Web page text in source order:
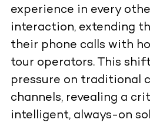
experience in every
interaction, extending
their phone calls with
tour operators. This
pressure on traditional
channels, revealing a
intelligent, always-on